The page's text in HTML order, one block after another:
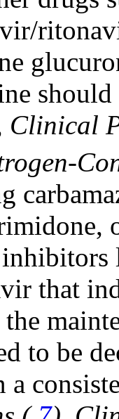
should
Clinical
that
to be
a